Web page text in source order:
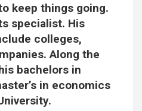
keep things going.
specialist. His
colleges,
Along the
bachelors in
in economics